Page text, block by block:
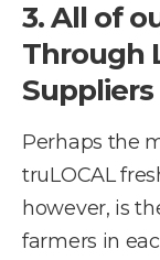
3. All of
Through
Suppliers
Perhaps the
truLOCAL
however, is
farmers in